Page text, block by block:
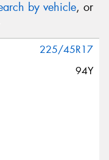
by vehicle, or
225/45R17
94Y